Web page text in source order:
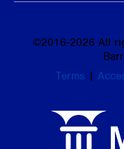
©2016-2026 All
Terms |